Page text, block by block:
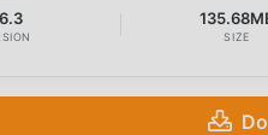
SIZE